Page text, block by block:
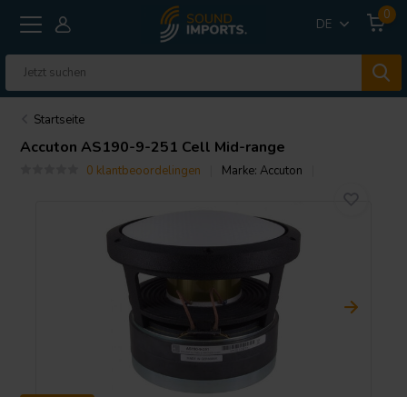
DE
0
Startseite
Accuton AS190-9-251 Cell Mid-range
0 klantbeoordelingen Marke:Accuton